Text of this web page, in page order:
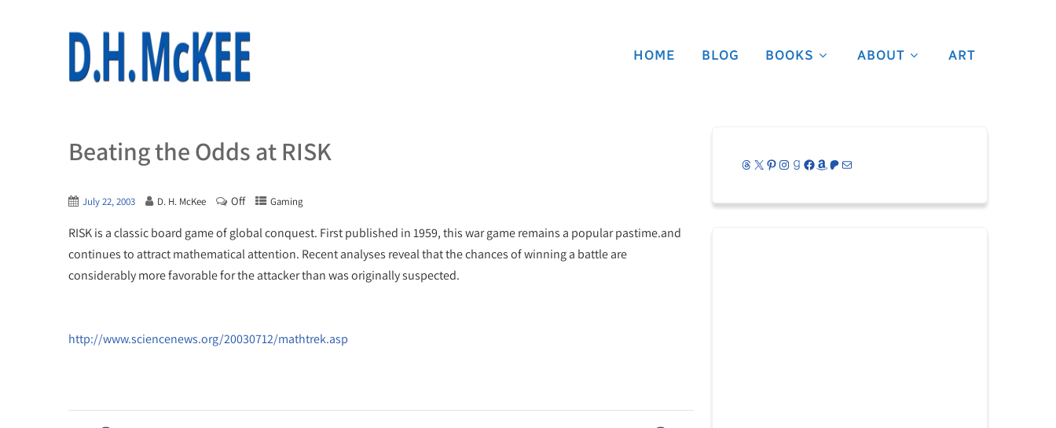
HOME BLOG BOOKS ABOUT ART
Beating the Odds at RISK
July 22, 2003 D. H. McKee Off Gaming
RISK is a classic board game of global conquest. First published in 1959, this war game remains a popular pastime.and
continues to attract mathematical attention. Recent analyses reveal that the chances of winning a battle are
considerably more favorable for the attacker than was originally suspected.
http://www.sciencenews.org/20030712/mathtrek.asp
Threads
X Pinterest
Instagram
Goodreads
Facebook
Amazon
Patreon
Mail